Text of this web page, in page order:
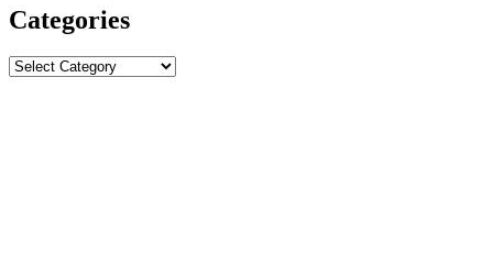
Categories
Categories